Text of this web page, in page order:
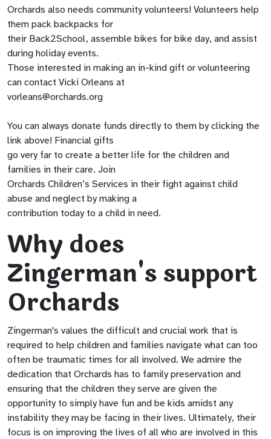
Orchards also needs community volunteers! Volunteers help
them pack backpacks for
their Back2School, assemble bikes for bike day, and assist
during holiday events.
Those interested in making an in-kind gift or volunteering
can contact Vicki Orleans at
vorleans@orchards.org
You can always donate funds directly to them by clicking the
link above! Financial gifts
go very far to create a better life for the children and
families in their care. Join
Orchards Children’s Services in their fight against child
abuse and neglect by making a
contribution today to a child in need.
Why does
Zingerman's support
Orchards
Zingerman's values the difficult and crucial work that is
required to help children and families navigate what can too
often be traumatic times for all involved. We admire the
dedication that Orchards has to family preservation and
ensuring that the children they serve are given the
opportunity to simply have fun and be kids amidst any
instability they may be facing in their lives. Ultimately, their
focus is on improving the lives of all who are involved in this